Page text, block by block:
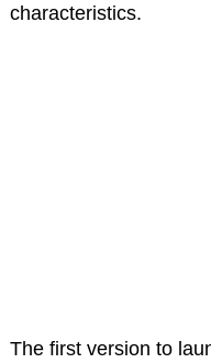
characteristics.
The first version to